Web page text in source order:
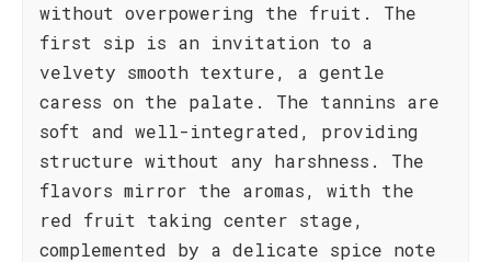
without overpowering the fruit. The
first sip is an invitation to a
velvety smooth texture, a gentle
caress on the palate. The tannins are
soft and well-integrated, providing
structure without any harshness. The
flavors mirror the aromas, with the
red fruit taking center stage,
complemented by a delicate spice note